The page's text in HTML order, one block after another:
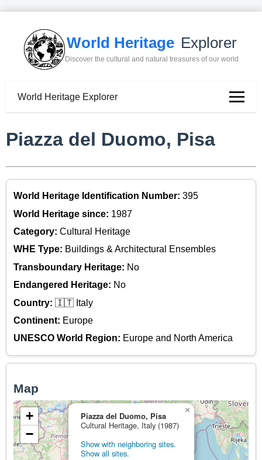
World Heritage Explorer
Discover the cultural and natural treasures of our world
World Heritage Explorer
Piazza del Duomo, Pisa
World Heritage Identification Number: 395
World Heritage since: 1987
Category: Cultural Heritage
WHE Type: Buildings & Architectural Ensembles
Transboundary Heritage: No
Endangered Heritage: No
Country: 🇮🇹 Italy
Continent: Europe
UNESCO World Region: Europe and North America
Map
Piazza del Duomo, Pisa
Cultural Heritage, Italy (1987)
Show with neighboring sites.
Show all sites.
×
+
−